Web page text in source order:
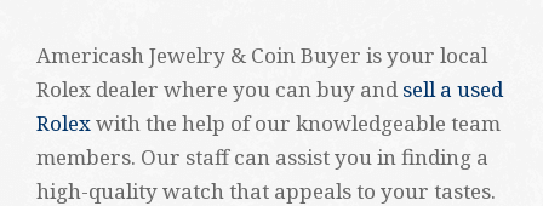
Americash Jewelry & Coin Buyer is your local
Rolex dealer where you can buy andsell a used
Rolexwith the help of our knowledgeable team
members. Our staff can assist you in finding a
high-quality watch that appeals to your tastes.